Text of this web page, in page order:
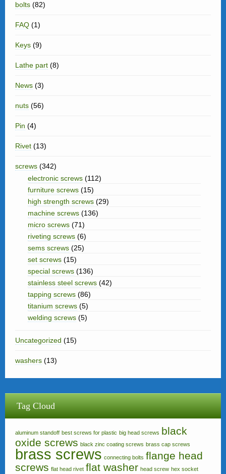
bolts (82)
FAQ (1)
Keys (9)
Lathe part (8)
News (3)
nuts (56)
Pin (4)
Rivet (13)
screws (342)
electronic screws (112)
furniture screws (15)
high strength screws (29)
machine screws (136)
micro screws (71)
riveting screws (6)
sems screws (25)
set screws (15)
special screws (136)
stainless steel screws (42)
tapping screws (86)
titanium screws (5)
welding screws (5)
Uncategorized (15)
washers (13)
Tag Cloud
aluminum standoff best screws for plastic big head screws black
oxide screws black zinc coating screws brass cap screws
brass screws connecting bolts flange head
screws flat head rivet flat washer head screw hex socket